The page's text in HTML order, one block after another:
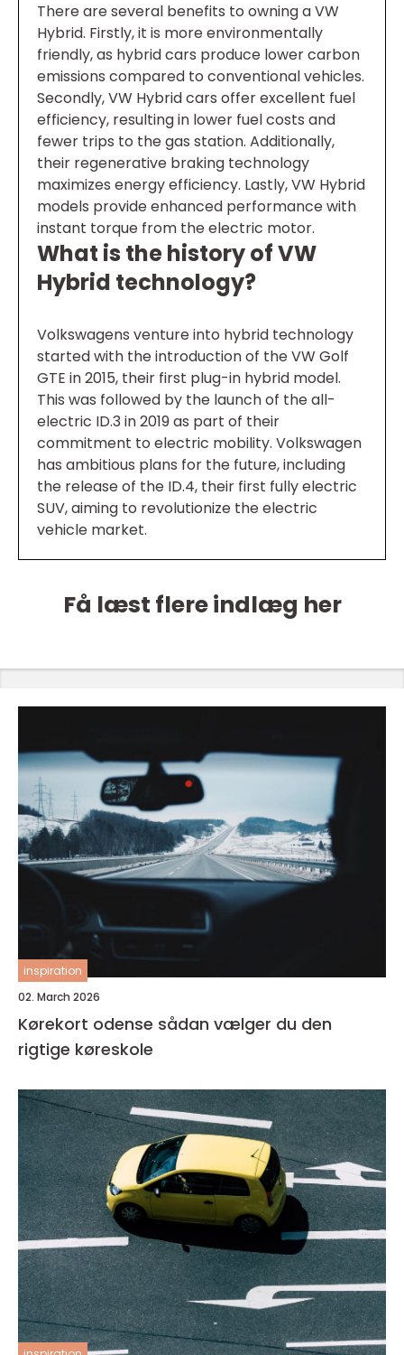
There are several benefits to owning a VW
Hybrid. Firstly, it is more environmentally
friendly, as hybrid cars produce lower carbon
emissions compared to conventional vehicles.
Secondly, VW Hybrid cars offer excellent fuel
efficiency, resulting in lower fuel costs and
fewer trips to the gas station. Additionally,
their regenerative braking technology
maximizes energy efficiency. Lastly, VW Hybrid
models provide enhanced performance with
instant torque from the electric motor.
What is the history of VW
Hybrid technology?
Volkswagens venture into hybrid technology
started with the introduction of the VW Golf
GTE in 2015, their first plug-in hybrid model.
This was followed by the launch of the all-
electric ID.3 in 2019 as part of their
commitment to electric mobility. Volkswagen
has ambitious plans for the future, including
the release of the ID.4, their first fully electric
SUV, aiming to revolutionize the electric
vehicle market.
Få læst flere indlæg her
inspiration
02. March 2026
Kørekort odense sådan vælger du den
rigtige køreskole